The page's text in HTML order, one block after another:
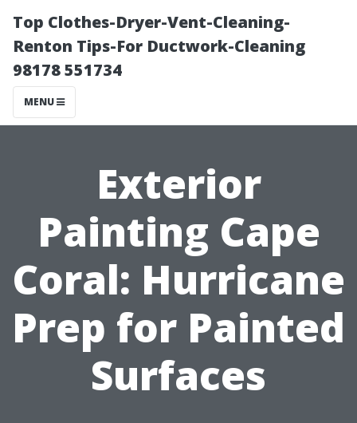
Top Clothes-Dryer-Vent-Cleaning-
Renton Tips-For Ductwork-Cleaning
98178 551734
MENU
Exterior
Painting Cape
Coral: Hurricane
Prep for Painted
Surfaces